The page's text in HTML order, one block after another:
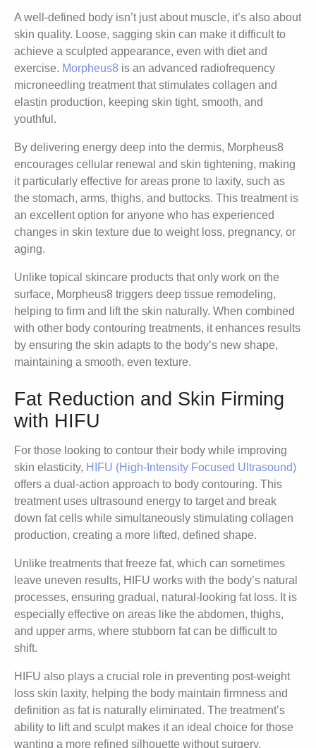
A well-defined body isn’t just about muscle, it’s also about
skin quality. Loose, sagging skin can make it difficult to
achieve a sculpted appearance, even with diet and
exercise. Morpheus8 is an advanced radiofrequency
microneedling treatment that stimulates collagen and
elastin production, keeping skin tight, smooth, and
youthful.
By delivering energy deep into the dermis, Morpheus8
encourages cellular renewal and skin tightening, making
it particularly effective for areas prone to laxity, such as
the stomach, arms, thighs, and buttocks. This treatment is
an excellent option for anyone who has experienced
changes in skin texture due to weight loss, pregnancy, or
aging.
Unlike topical skincare products that only work on the
surface, Morpheus8 triggers deep tissue remodeling,
helping to firm and lift the skin naturally. When combined
with other body contouring treatments, it enhances results
by ensuring the skin adapts to the body’s new shape,
maintaining a smooth, even texture.
Fat Reduction and Skin Firming
with HIFU
For those looking to contour their body while improving
skin elasticity, HIFU (High-Intensity Focused Ultrasound)
offers a dual-action approach to body contouring. This
treatment uses ultrasound energy to target and break
down fat cells while simultaneously stimulating collagen
production, creating a more lifted, defined shape.
Unlike treatments that freeze fat, which can sometimes
leave uneven results, HIFU works with the body’s natural
processes, ensuring gradual, natural-looking fat loss. It is
especially effective on areas like the abdomen, thighs,
and upper arms, where stubborn fat can be difficult to
shift.
HIFU also plays a crucial role in preventing post-weight
loss skin laxity, helping the body maintain firmness and
definition as fat is naturally eliminated. The treatment’s
ability to lift and sculpt makes it an ideal choice for those
wanting a more refined silhouette without surgery.